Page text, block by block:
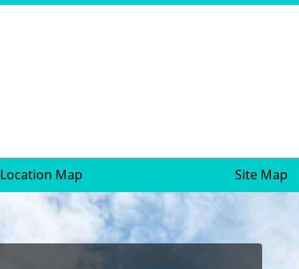
Location Map Site Map